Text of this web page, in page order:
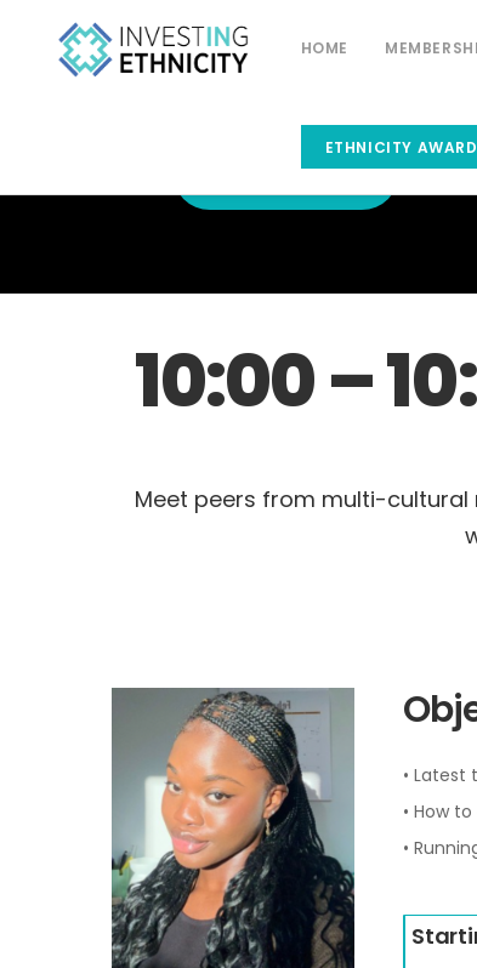
HOME
ETHNICITY
CONFERENCE
10:00 –
Meet peers from multi-cultural
• Latest
• How
•